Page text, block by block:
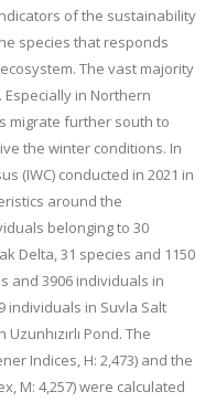
of the sustainability
species that responds
The vast majority
in Northern
migrate further south to
the winter conditions. In
(IWC) conducted in 2021 in
around the
belonging to 30
Delta, 31 species and 1150
and 3906 individuals in
individuals in Suvla Salt
Pond. The
Indices, H: 2,473) and the
M: 4,257) were calculated